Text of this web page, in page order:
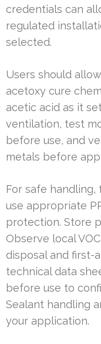
credentials can
regulated
selected.
Users should
acetoxy cure
acetic acid as it
ventilation, test
before use, and
metals before
For safe handling,
use appropriate
protection. Store
Observe local
disposal and first-
technical data
before use to
Sealant handling
your application.